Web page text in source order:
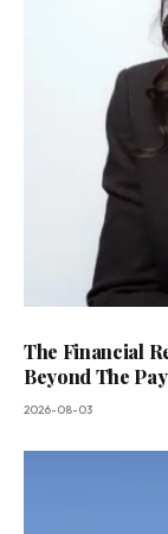
The Financial
Beyond The
2026-08-03